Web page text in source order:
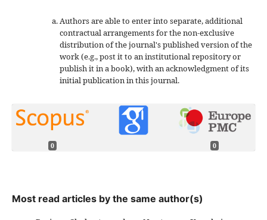
Authors are able to enter into separate, additional
contractual arrangements for the non-exclusive
distribution of the journal's published version of the
work (e.g., post it to an institutional repository or
publish it in a book), with an acknowledgment of its
initial publication in this journal.
0 0
Most read articles by the same author(s)